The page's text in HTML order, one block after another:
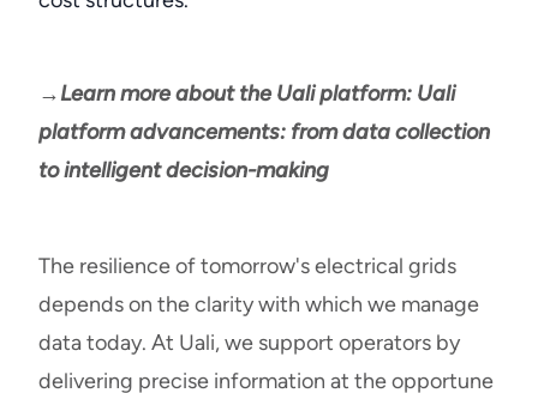
→Learn more about the Uali platform: Uali
platform advancements: from data collection
to intelligent decision-making
The resilience of tomorrow's electrical grids
depends on the clarity with which we manage
data today. At Uali, we support operators by
delivering precise information at the opportune